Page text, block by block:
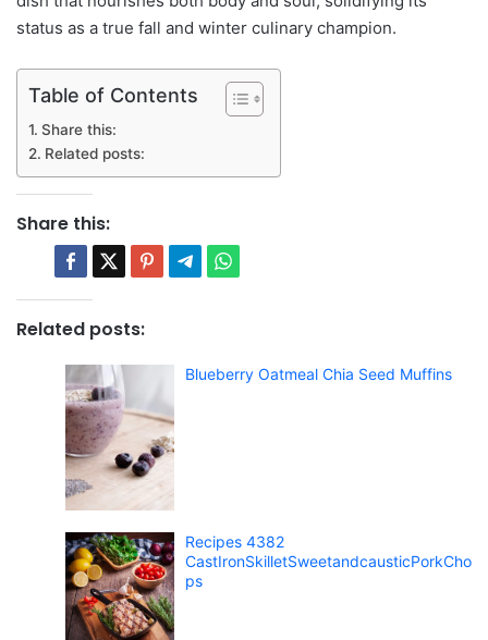
status as a true fall and winter culinary champion.
Table of Contents
Share this:
Related posts:
Share this:
Related posts:
Blueberry Oatmeal Chia Seed Muffins
Recipes 4382
CastIronSkilletSweetandcausticPorkCho
ps